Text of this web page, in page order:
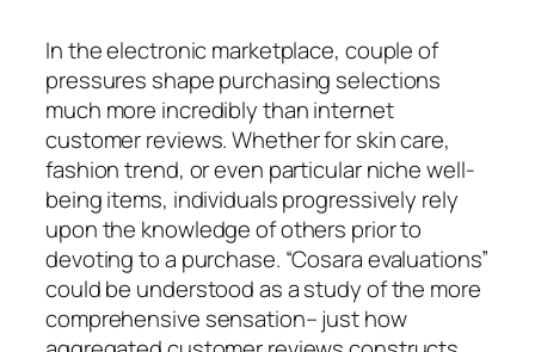
In the electronic marketplace, couple of
pressures shape purchasing selections
much more incredibly than internet
customer reviews. Whether for skin care,
fashion trend, or even particular niche well-
being items, individuals progressively rely
upon the knowledge of others prior to
devoting to a purchase. “Cosara evaluations”
could be understood as a study of the more
comprehensive sensation– just how